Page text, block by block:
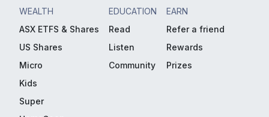
WEALTH
ASX ETFS & Shares
US Shares
Micro
Kids
Super
EDUCATION
Read
Listen
Community
EARN
Refer a friend
Rewards
Prizes